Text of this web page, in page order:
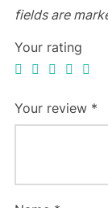
fields are
Your rating
Your review *